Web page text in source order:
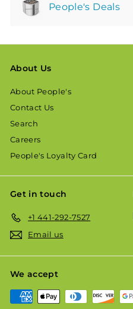
People's Deals
About Us
About People's
Contact Us
Search
Careers
People's Loyalty Card
Get in touch
+1 441-292-7527
Email us
We accept